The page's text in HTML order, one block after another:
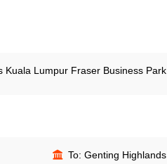
Kuala Lumpur Fraser Business Park
To: Genting Highlands